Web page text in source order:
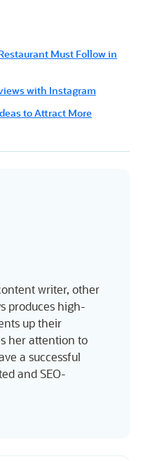
Must Follow in
with Instagram
to Attract More
writer, other
produces high-
up their
her attention to
a successful
and SEO-